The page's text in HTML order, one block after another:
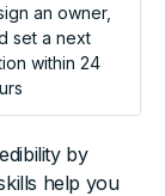
an owner,
set a next
within 24
by
help you